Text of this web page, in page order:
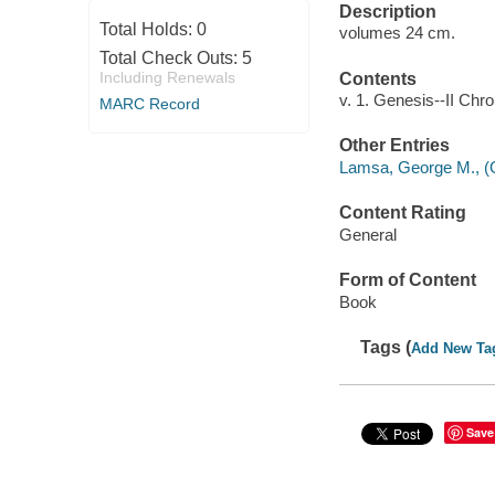
Total Holds: 0
Total Check Outs: 5
Including Renewals
MARC Record
Description
volumes 24 cm.
Contents
v. 1. Genesis--II
Other Entries
Lamsa, George M.,
Content Rating
General
Form of Content
Book
Tags (Add New
Save